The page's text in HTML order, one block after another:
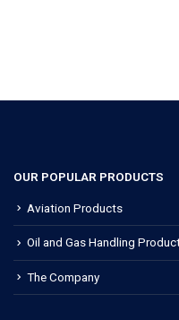
OUR POPULAR PRODUCTS
Aviation Products
Oil and Gas Handling
The Company